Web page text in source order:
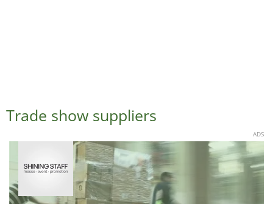
Trade show suppliers
ADS